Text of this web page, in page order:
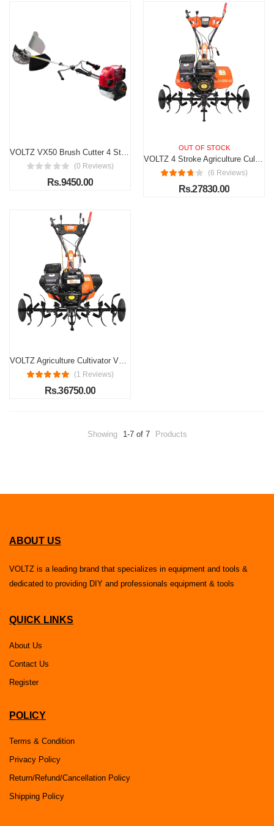
VOLTZ VX50 Brush Cutter 4 Stroke Side Pack Cutter 48cc Extra Power Torque Engine | with Heavy Duty 80 Teeth, 3 Teeth Blades For Grass Trimming, Lawn Cutting, etc (Fuel Power)
(0 Reviews)
Rs.9450.00
OUT OF STOCK
VOLTZ 4 Stroke Agriculture Cultivator VPX-1000 Heavy Duty 7Hp Petrol Engine with High Metal 32 Blades set 3600Rpm Mini Rotavator, Tiller, Weeder Ideal for All Types of Agriculture Crops
(6 Reviews)
Rs.27830.00
VOLTZ Agriculture Cultivator VPX-1500 Heavy Duty 8Hp Petrol Engine with High Metal 32 Blades Set 3600 RPM, 750ml/hr Mini Rotavator, Tiller, Weeder Ideal for All Types of Agriculture Crops Machine
(1 Reviews)
Rs.36750.00
Showing 1-7 of 7 Products
ABOUT US
VOLTZ is a leading brand that specializes in equipment and tools &
dedicated to providing DIY and professionals equipment & tools
QUICK LINKS
About Us
Contact Us
Register
POLICY
Terms & Condition
Privacy Policy
Return/Refund/Cancellation Policy
Shipping Policy